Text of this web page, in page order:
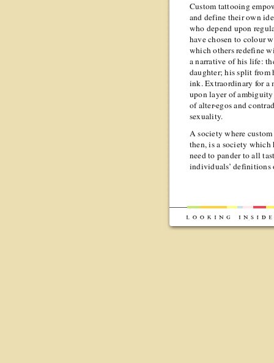
Custom tattooing
and define their own
who depend upon
have chosen to colour
which others redefine
a narrative of his life:
daughter; his split from
ink. Extraordinary for a
upon layer of
of alter-egos and
sexuality.
A society where
then, is a society
need to pander to all
individuals’ definitions